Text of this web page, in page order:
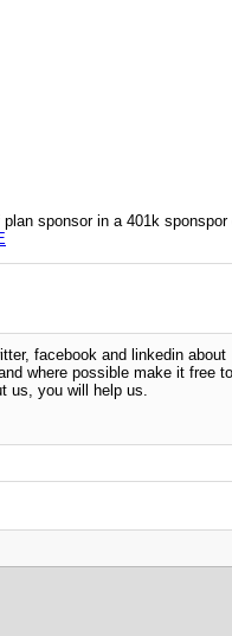
sponsor in a 401k sponspor
facebook and linkedin about
where possible make it free to
us, you will help us.